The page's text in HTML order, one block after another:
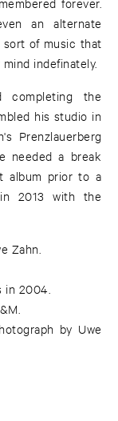
an alternate
sort of music that
indefinately.
completing the
his studio in
Prenzlauerberg
needed a break
album prior to a
2013 with the
Zahn.
in 2004.
by Uwe